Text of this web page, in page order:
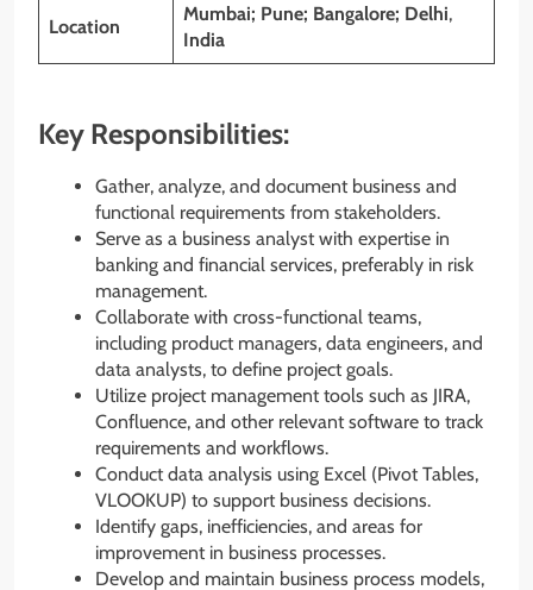
Location
Mumbai; Pune; Bangalore; Delhi,
India
Key Responsibilities:
Gather, analyze, and document business and
functional requirements from stakeholders.
Serve as a business analyst with expertise in
banking and financial services, preferably in risk
management.
Collaborate with cross-functional teams,
including product managers, data engineers, and
data analysts, to define project goals.
Utilize project management tools such as JIRA,
Confluence, and other relevant software to track
requirements and workflows.
Conduct data analysis using Excel (Pivot Tables,
VLOOKUP) to support business decisions.
Identify gaps, inefficiencies, and areas for
improvement in business processes.
Develop and maintain business process models,